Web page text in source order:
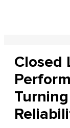
Closed